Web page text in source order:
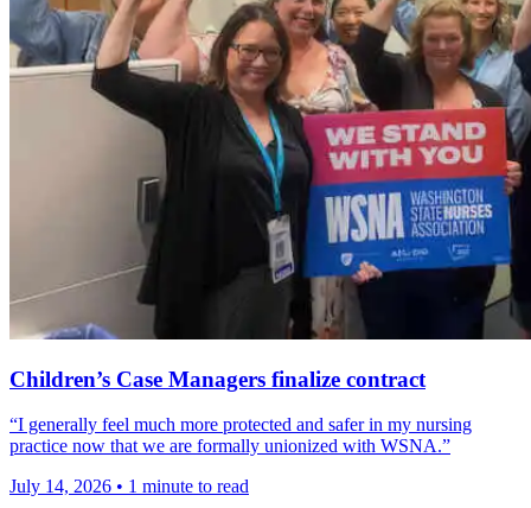
Children’s Case Managers finalize contract
“I generally feel much more protected and safer in my nursing
practice now that we are formally unionized with WSNA.”
July 14, 2026 • 1 minute to read